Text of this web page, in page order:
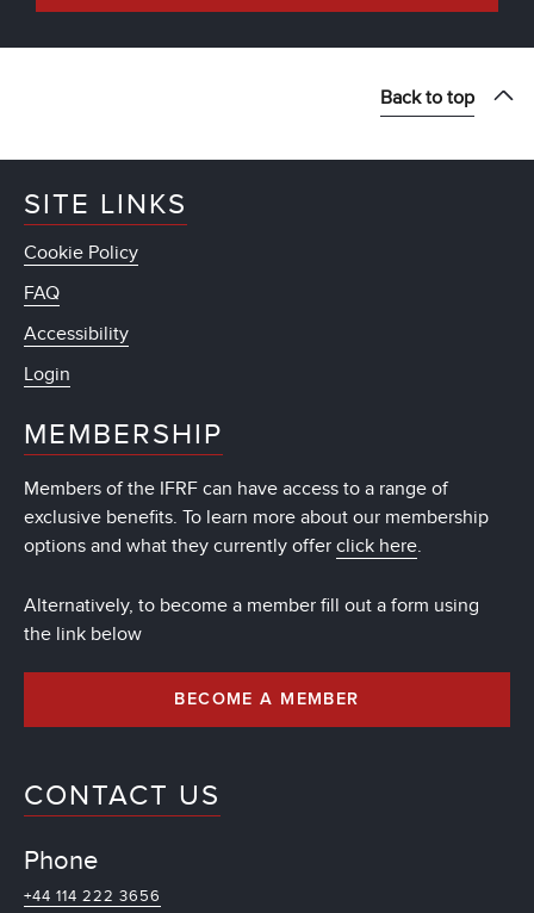
Back to top
SITE LINKS
Cookie Policy
FAQ
Accessibility
Login
MEMBERSHIP
Members of the IFRF can have access to a range of
exclusive benefits. To learn more about our membership
options and what they currently offer click here.
Alternatively, to become a member fill out a form using
the link below
BECOME A MEMBER
CONTACT US
Phone
+44 114 222 3656